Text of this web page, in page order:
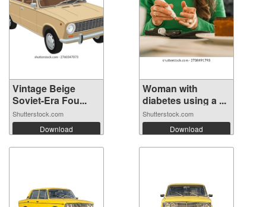
Vintage Beige
Soviet-Era Fou...
Shutterstock.com
Download
Woman with
diabetes using a ...
Shutterstock.com
Download